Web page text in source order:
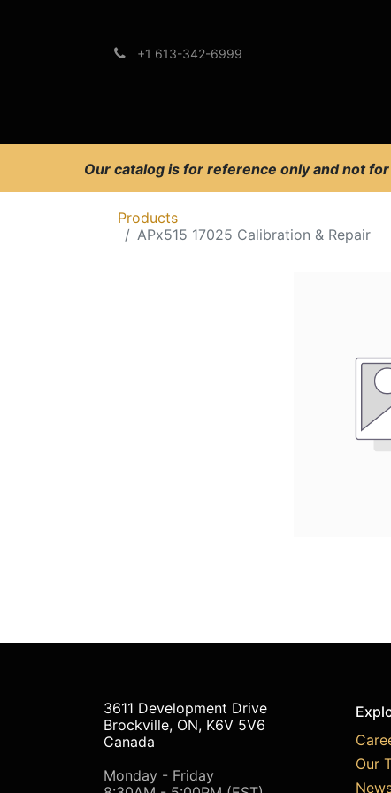
+1 613-342-6999
Our catalog is for reference only and not
Products
APx515 17025 Calibration & Repair
3611 Development Drive
Brockville, ON, K6V 5V6
Canada
Monday - Friday
Our